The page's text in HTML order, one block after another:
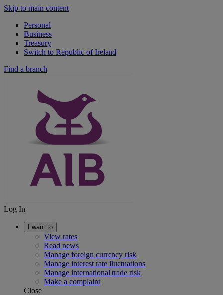
Skip to main content
Personal
Business
Treasury
Switch to Republic of Ireland
Find a branch
Log In
I want to
View rates
Read news
Manage foreign currency risk
Manage interest rate fluctuations
Manage international trade risk
Make a complaint
Close